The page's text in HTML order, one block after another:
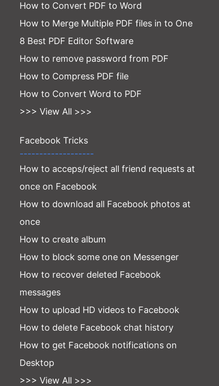
How to Convert PDF to Word
How to Merge Multiple PDF files in to One
8 Best PDF Editor Software
How to remove password from PDF
How to Compress PDF file
How to Convert Word to PDF
>>> View All >>>
Facebook Tricks
-------------------
How to acceps/reject all friend requests at
once on Facebook
How to download all Facebook photos at
once
How to create album
How to block some one on Messenger
How to recover deleted Facebook
messages
How to upload HD videos to Facebook
How to delete Facebook chat history
How to get Facebook notifications on
Desktop
>>> View All >>>